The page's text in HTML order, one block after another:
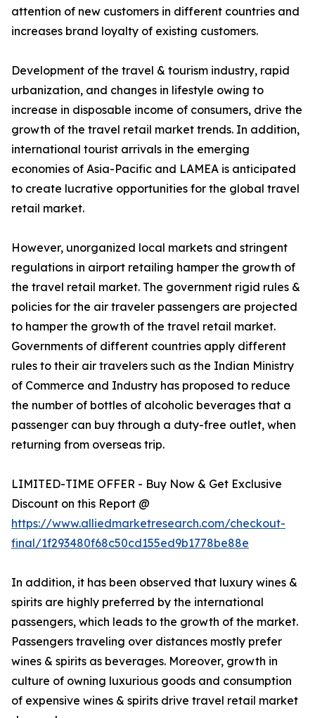
attention of new customers in different countries and
increases brand loyalty of existing customers.
Development of the travel & tourism industry, rapid
urbanization, and changes in lifestyle owing to
increase in disposable income of consumers, drive the
growth of the travel retail market trends. In addition,
international tourist arrivals in the emerging
economies of Asia-Pacific and LAMEA is anticipated
to create lucrative opportunities for the global travel
retail market.
However, unorganized local markets and stringent
regulations in airport retailing hamper the growth of
the travel retail market. The government rigid rules &
policies for the air traveler passengers are projected
to hamper the growth of the travel retail market.
Governments of different countries apply different
rules to their air travelers such as the Indian Ministry
of Commerce and Industry has proposed to reduce
the number of bottles of alcoholic beverages that a
passenger can buy through a duty-free outlet, when
returning from overseas trip.
LIMITED-TIME OFFER - Buy Now & Get Exclusive
Discount on this Report @
https://www.alliedmarketresearch.com/checkout-
final/1f293480f68c50cd155ed9b1778be88e
In addition, it has been observed that luxury wines &
spirits are highly preferred by the international
passengers, which leads to the growth of the market.
Passengers traveling over distances mostly prefer
wines & spirits as beverages. Moreover, growth in
culture of owning luxurious goods and consumption
of expensive wines & spirits drive travel retail market